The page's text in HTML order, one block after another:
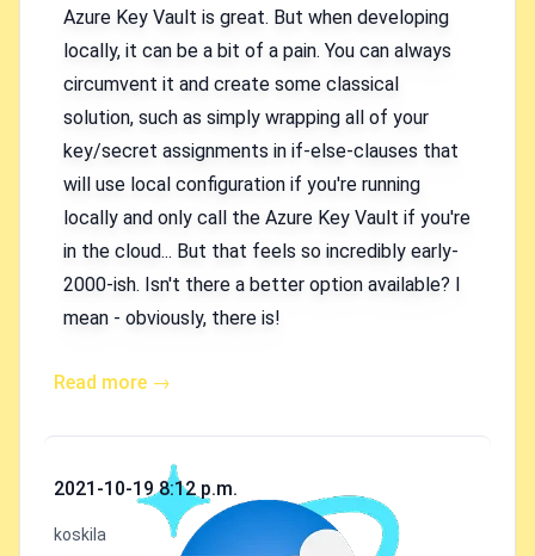
Azure Key Vault is great. But when developing
locally, it can be a bit of a pain. You can always
circumvent it and create some classical
solution, such as simply wrapping all of your
key/secret assignments in if-else-clauses that
will use local configuration if you're running
locally and only call the Azure Key Vault if you're
in the cloud... But that feels so incredibly early-
2000-ish. Isn't there a better option available? I
mean - obviously, there is!
Read more →
Published on
2021-10-19 8:12 p.m.
Authors
koskila